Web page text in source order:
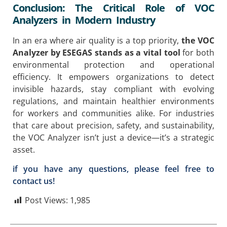
Conclusion: The Critical Role of VOC
Analyzers in Modern Industry
In an era where air quality is a top priority, the VOC
Analyzer by ESEGAS stands as a vital tool for both
environmental protection and operational
efficiency. It empowers organizations to detect
invisible hazards, stay compliant with evolving
regulations, and maintain healthier environments
for workers and communities alike. For industries
that care about precision, safety, and sustainability,
the VOC Analyzer isn’t just a device—it’s a strategic
asset.
if you have any questions, please feel free to
contact us!
Post Views: 1,985